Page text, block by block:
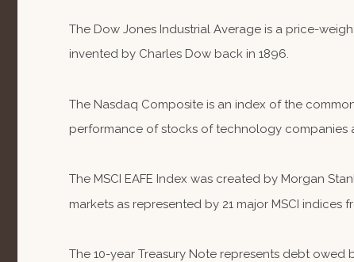
The Dow Jones Industrial Average is a price-
invented by Charles Dow back in 1896.
The Nasdaq Composite is an index of the
performance of stocks of technology companies
The MSCI EAFE Index was created by Morgan
markets as represented by 21 major MSCI indices
The 10-year Treasury Note represents debt owed